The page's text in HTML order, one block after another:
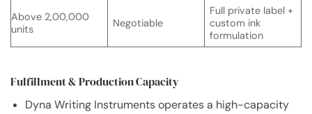
Above 2,00,000
units
Negotiable
Full private label +
custom ink
formulation
Fulfillment & Production Capacity
Dyna Writing Instruments operates a high-capacity